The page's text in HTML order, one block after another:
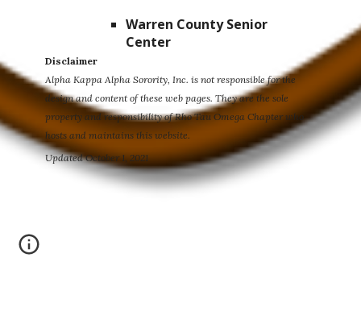
Warren County Senior
Center
Disclaimer
Alpha Kappa Alpha Sorority, Inc. is not responsible for the
design and content of these web pages. They are the sole
property and responsibility of Rho Tau Omega Chapter who
hosts and maintains this website.
Updated October 1, 2021